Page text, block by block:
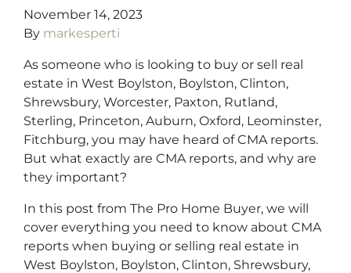
November 14, 2023
By markesperti
As someone who is looking to buy or sell real
estate in West Boylston, Boylston, Clinton,
Shrewsbury, Worcester, Paxton, Rutland,
Sterling, Princeton, Auburn, Oxford, Leominster,
Fitchburg, you may have heard of CMA reports.
But what exactly are CMA reports, and why are
they important?
In this post from The Pro Home Buyer, we will
cover everything you need to know about CMA
reports when buying or selling real estate in
West Boylston, Boylston, Clinton, Shrewsbury,